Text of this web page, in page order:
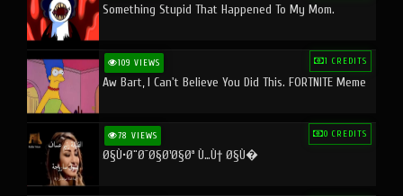
Something Stupid That Happened To My Mom.
109 VIEWS 1 CREDITS
Aw Bart, I Can't Believe You Did This. FORTNITE Meme
78 VIEWS 0 CREDITS
Ø§Ù•Ø¨Ø¯Ø§Ø¹Ø§Øª Ù…Ù† Ø§Ù�